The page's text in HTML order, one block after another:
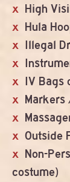
High
Hula
Illegal
IV Bags
Outside
Non-
costume)